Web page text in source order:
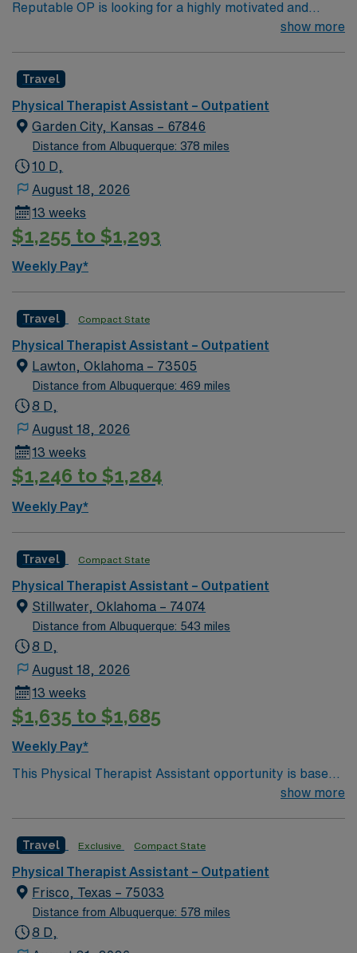
Reputable OP is looking for a highly motivated and
energetic therapist to join the team. Candidates must be
show more
Travel
Physical Therapist Assistant – Outpatient
Garden City, Kansas – 67846
Distance from Albuquerque: 378 miles
10 D,
August 18, 2026
13 weeks
$1,255 to $1,293
Weekly Pay*
Travel Compact State
Physical Therapist Assistant – Outpatient
Lawton, Oklahoma – 73505
Distance from Albuquerque: 469 miles
8 D,
August 18, 2026
13 weeks
$1,246 to $1,284
Weekly Pay*
Travel Compact State
Physical Therapist Assistant – Outpatient
Stillwater, Oklahoma – 74074
Distance from Albuquerque: 543 miles
8 D,
August 18, 2026
13 weeks
$1,635 to $1,685
Weekly Pay*
This Physical Therapist Assistant opportunity is based
in Stillwater, Oklahoma, a vibrant college town known
Stillwater blends small-town friendliness with big-time
amenities, including sporting events, live music, local
festivals, and a diverse dining scene. Residents enjoy a
low cost of living, short commutes, and easy access to
parks, trails, and lakes, making it an appealing place to
show more
Travel Exclusive Compact State
Physical Therapist Assistant – Outpatient
Frisco, Texas – 75033
Distance from Albuquerque: 578 miles
8 D,